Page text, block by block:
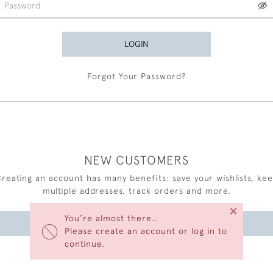
You’re almost there…
Please create an account or log in to
continue.
×
LOGIN
Forgot Your Password?
NEW CUSTOMERS
an account has many benefits: save your wishlists,
multiple addresses, track orders and more.
CREATE AN ACCOUNT